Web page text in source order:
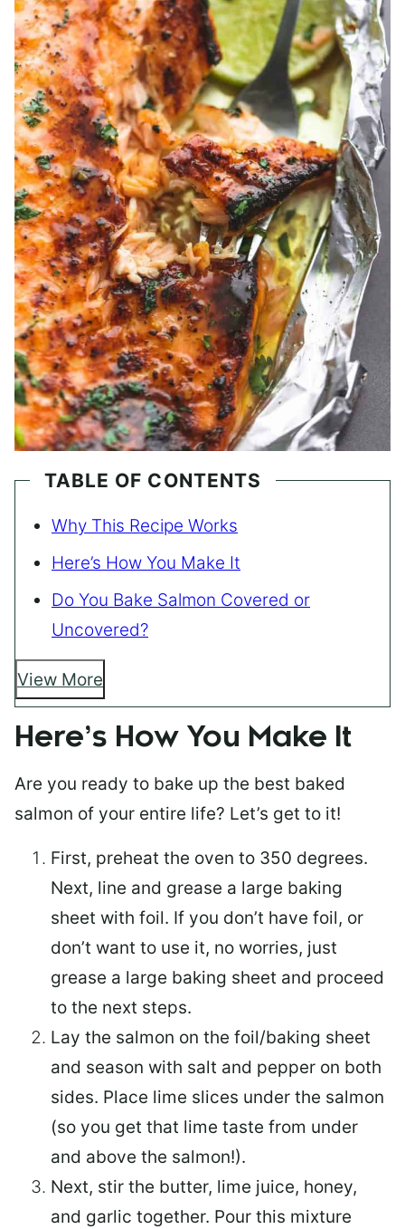
TABLE OF CONTENTS
Why This Recipe Works
Here’s How You Make It
Do You Bake Salmon Covered or
Uncovered?
View More
Here’s How You Make It
Are you ready to bake up the best baked
salmon of your entire life? Let’s get to it!
First, preheat the oven to 350 degrees.
Next, line and grease a large baking
sheet with foil. If you don’t have foil, or
don’t want to use it, no worries, just
grease a large baking sheet and proceed
to the next steps.
Lay the salmon on the foil/baking sheet
and season with salt and pepper on both
sides. Place lime slices under the salmon
(so you get that lime taste from under
and above the salmon!).
Next, stir the butter, lime juice, honey,
and garlic together. Pour this mixture